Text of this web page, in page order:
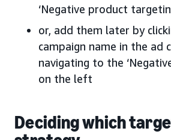
‘Negative product
or, add them later by
campaign name in the ad
navigating to the
on the left
Deciding which